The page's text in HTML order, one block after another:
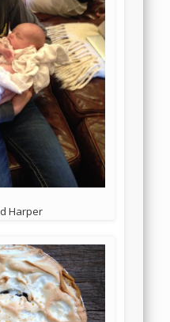
Harper